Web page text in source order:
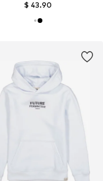
$ 43.90